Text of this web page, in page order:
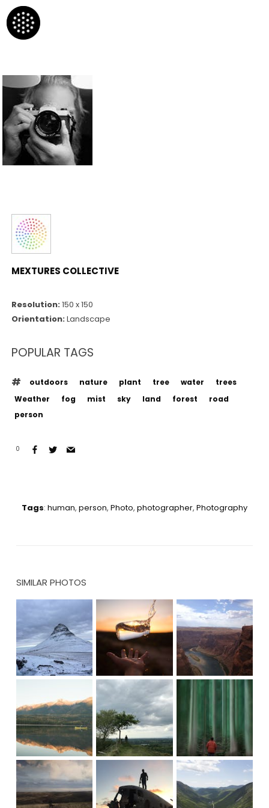
MEXTURES COLLECTIVE
Resolution:150 x 150
Orientation:Landscape
POPULAR TAGS
outdoors nature plant tree water
trees
Weather
fog mist sky land forest
road
person
0
Tags: human, person, Photo, photographer, Photography
SIMILAR PHOTOS